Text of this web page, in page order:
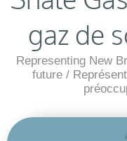
gaz de
Representing New
future /